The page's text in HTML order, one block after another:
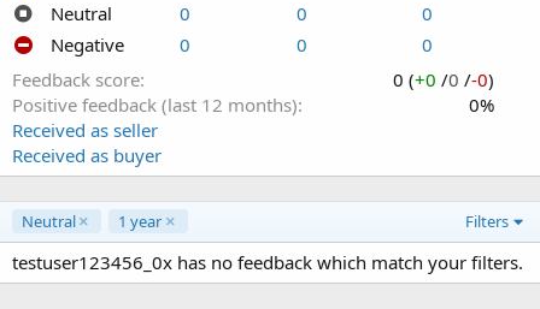
Neutral
0 0
0
Negative
0 0
0
Feedback score
0 (+0 /0 /-0)
Positive feedback (last 12 months)
0%
Received as seller
Received as buyer
Neutral 1 year Filters
testuser123456_0x has no feedback which match your filters.